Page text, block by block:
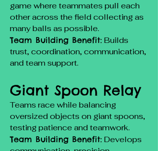
game where teammates pull each
other across the field collecting as
many balls as possible.
Team Building Benefit: Builds
trust, coordination, communication,
and team support.
Giant Spoon Relay
Teams race while balancing
oversized objects on giant spoons,
testing patience and teamwork.
Team Building Benefit: Develops